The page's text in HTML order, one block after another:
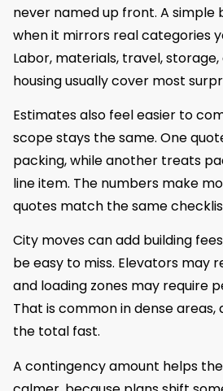
never named up front. A
when it mirrors real categories
Labor, materials, travel,
housing usually cover most
Estimates also feel easier to
scope stays the same. One
packing, while another treats
line item. The numbers make
quotes match the same
City moves can add building
be easy to miss. Elevators may
and loading zones may require
That is common in dense
the total fast.
A contingency amount helps